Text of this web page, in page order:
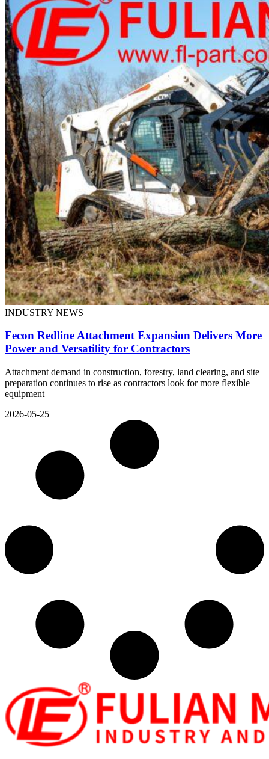
INDUSTRY NEWS
Fecon Redline Attachment Expansion Delivers More
Power and Versatility for Contractors
Attachment demand in construction, forestry, land clearing, and site
preparation continues to rise as contractors look for more flexible
equipment
2026-05-25